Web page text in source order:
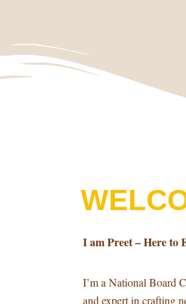
I am Preet – Here to
I’m a National Board
and expert in crafting